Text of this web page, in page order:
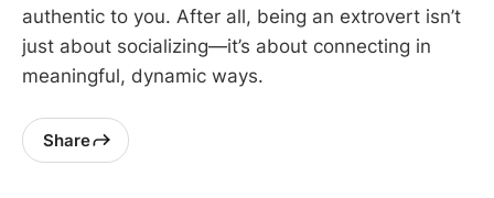
authentic to you. After all, being an extrovert isn’t
just about socializing—it’s about connecting in
meaningful, dynamic ways.
Share